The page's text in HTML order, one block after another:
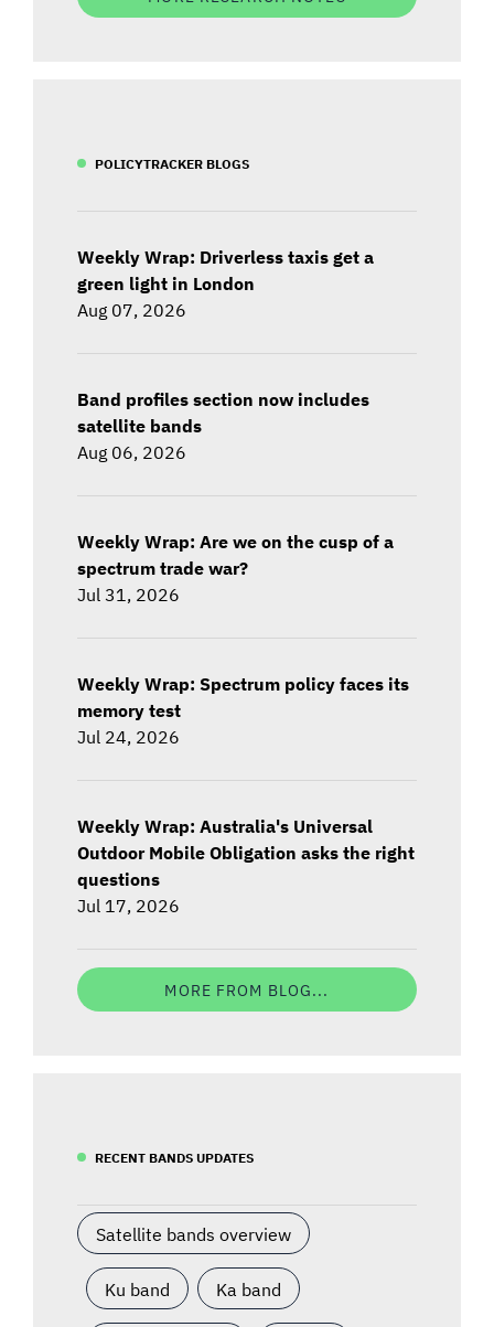
POLICYTRACKER BLOGS
Weekly Wrap: Driverless taxis get a
green light in London
Aug 07, 2026
Band profiles section now includes
satellite bands
Aug 06, 2026
Weekly Wrap: Are we on the cusp of a
spectrum trade war?
Jul 31, 2026
Weekly Wrap: Spectrum policy faces its
memory test
Jul 24, 2026
Weekly Wrap: Australia's Universal
Outdoor Mobile Obligation asks the right
questions
Jul 17, 2026
MORE FROM BLOG...
RECENT BANDS UPDATES
Satellite bands overview
Ku band Ka band